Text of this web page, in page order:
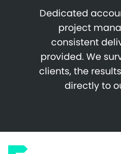
Dedicated
project
consistent
provided. We
clients, the
directly to